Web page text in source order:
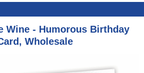
Wine - Humorous Birthday
Wholesale